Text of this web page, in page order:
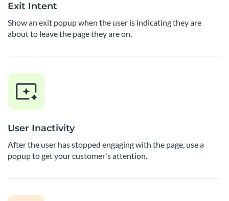
Exit Intent
Show an exit popup when the user is indicating they are
about to leave the page they are on.
User Inactivity
After the user has stopped engaging with the page, use a
popup to get your customer's attention.